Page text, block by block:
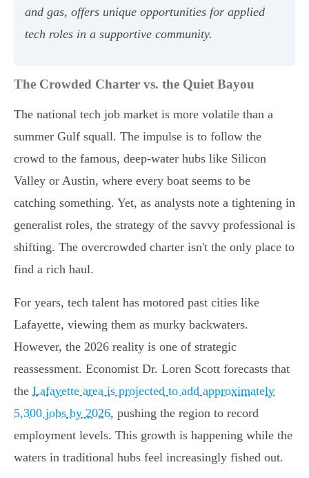
and gas, offers unique opportunities for applied
tech roles in a supportive community.
The Crowded Charter vs. the Quiet Bayou
The national tech job market is more volatile than a
summer Gulf squall. The impulse is to follow the
crowd to the famous, deep-water hubs like Silicon
Valley or Austin, where every boat seems to be
catching something. Yet, as analysts note a tightening in
generalist roles, the strategy of the savvy professional is
shifting. The overcrowded charter isn't the only place to
find a rich haul.
For years, tech talent has motored past cities like
Lafayette, viewing them as murky backwaters.
However, the 2026 reality is one of strategic
reassessment. Economist Dr. Loren Scott forecasts that
the Lafayette area is projected to add approximately
5,300 jobs by 2026, pushing the region to record
employment levels. This growth is happening while the
waters in traditional hubs feel increasingly fished out.